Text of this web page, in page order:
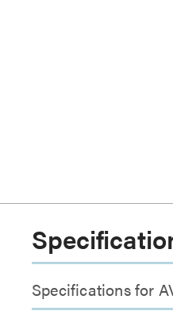
Specifications for